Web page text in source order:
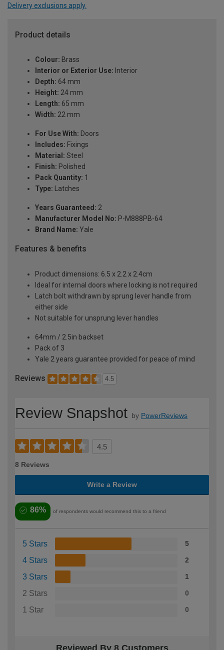
Delivery exclusions apply.
Product details
Colour: Brass
Interior or Exterior Use: Interior
Depth: 64 mm
Height: 24 mm
Length: 65 mm
Width: 22 mm
For Use With: Doors
Includes: Fixings
Material: Steel
Finish: Polished
Pack Quantity: 1
Type: Latches
Years Guaranteed: 2
Manufacturer Model No: P-M888PB-64
Brand Name: Yale
Features & benefits
Product dimensions: 6.5 x 2.2 x 2.4cm
Ideal for internal doors where locking is not required
Latch bolt withdrawn by sprung lever handle from
either side
Not suitable for unsprung lever handles
64mm / 2.5in backset
Pack of 3
Yale 2 years guarantee provided for peace of mind
Reviews 4.5
Review Snapshot by PowerReviews
4.5
8 Reviews
Write a Review
86% of respondents would recommend this to a friend
5 Stars 5
4 Stars 2
3 Stars 1
2 Stars 0
1 Star 0
Reviewed By 8 Customers